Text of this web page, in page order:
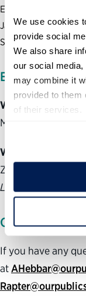
We use cookies
provide social
We also share
our social
may combine it
provided to them
of their services.
Engagement Team
Jacqueline Maffucci,
Stakeholder
EVENT
When:
Monday, May 4,
Where:
Zoom for
Login information
QUESTIONS?
If you have any
at